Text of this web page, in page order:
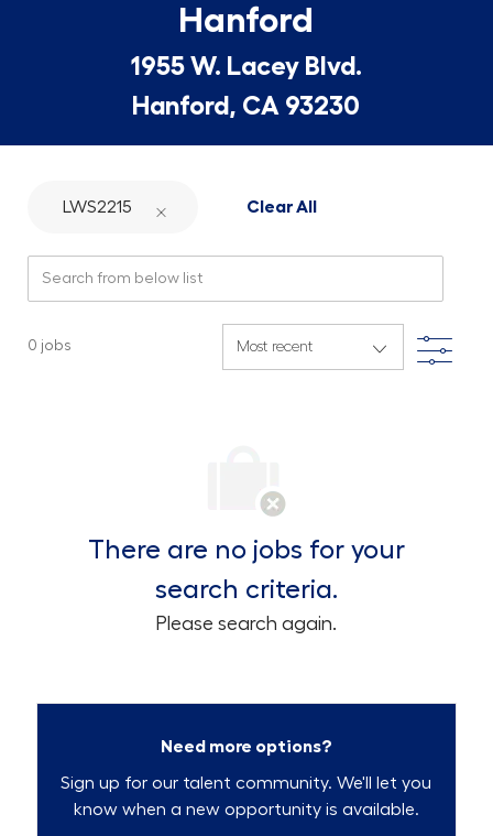
Hanford
1955 W. Lacey Blvd.
Hanford, CA 93230
LWS2215 Clear All
0 jobs Filter
There are no jobs for your
search criteria.
Please search again.
Need more options?
Sign up for our talent community. We'll let you
know when a new opportunity is available.